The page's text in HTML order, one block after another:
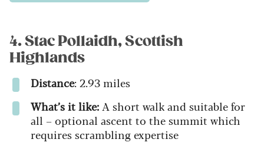
4. Stac Pollaidh, Scottish
Highlands
Distance: 2.93 miles
What’s it like: A short walk and suitable for
all – optional ascent to the summit which
requires scrambling expertise